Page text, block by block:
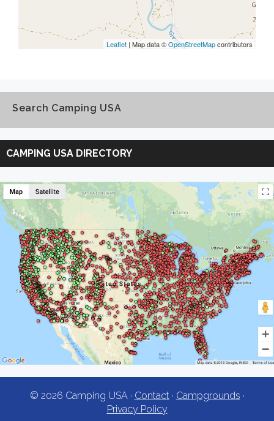
Leaflet | Map data ©OpenStreetMapcontributors
Search Camping USA
Search
Camping
USA
CAMPING USA DIRECTORY
© 2026 Camping USA · Contact · Campgrounds ·
Privacy Policy